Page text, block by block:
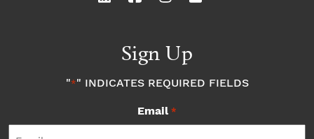
Sign Up
"*" INDICATES REQUIRED FIELDS
Email *